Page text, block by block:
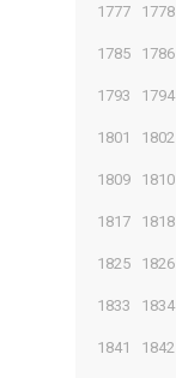
1777 1778
1785 1786
1793 1794
1801 1802
1809 1810
1817 1818
1825 1826
1833 1834
1841 1842